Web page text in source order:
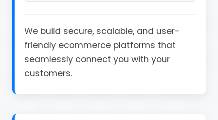
We build secure, scalable, and user-
friendly ecommerce platforms that
seamlessly connect you with your
customers.